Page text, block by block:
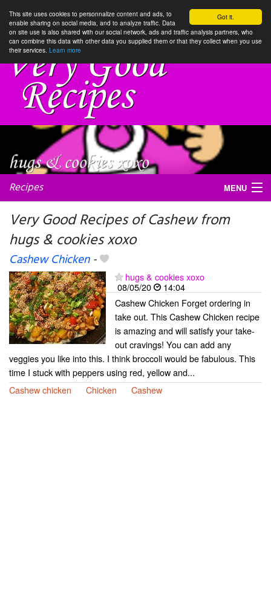
Got it.
This site uses cookies to personnalize content and ads, to
enable sharing on social media, and to analyze traffic. Data
on site use is also shared with our social network, ads and traffic analysis partners, who
can combine this data with other data you supplied them or that they collect when you use
their services. Learn more
Recipes MENU
My favorite blogs
Very Good Recipes of Cashew from
hugs & cookies xoxo
Cashew Chicken-
hugs & cookies xoxo
08/05/20
14:04
Cashew Chicken Forget ordering in
take out. This Cashew Chicken recipe
is amazing and will satisfy your take-
out cravings! You can add any
veggies you like into this. I think broccoli would be fabulous. This
time I stuck with peppers using red, yellow and...
Cashew chicken
Chicken Cashew